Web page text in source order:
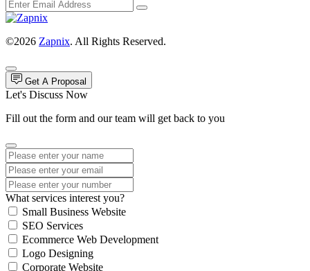
©2026 Zapnix. All Rights Reserved.
Get A Proposal
Let's Discuss Now
Fill out the form and our team will get back to you
What services interest you?
Small Business Website
SEO Services
Ecommerce Web Development
Logo Designing
Corporate Website